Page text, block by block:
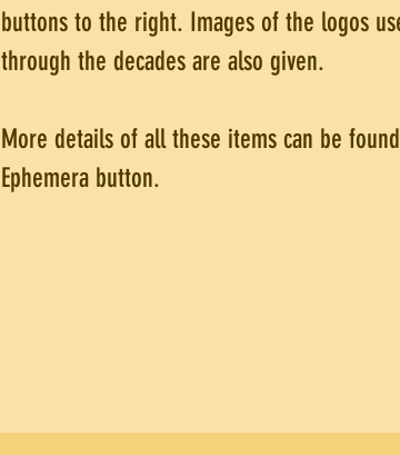
buttons to the right. Images of the logos
through the decades are also given.
More details of all these items can be
Ephemera button.